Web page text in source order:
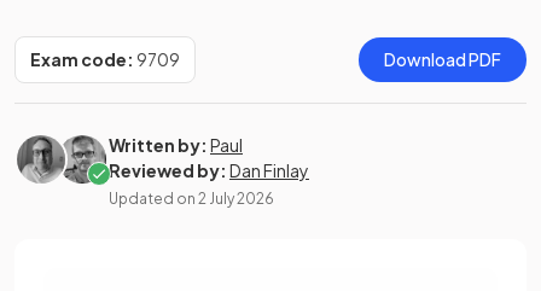
Exam code: 9709 Download PDF
Written by: Paul
Reviewed by: Dan Finlay
Updated on 2 July 2026